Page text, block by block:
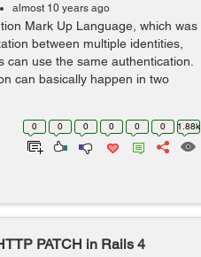
almost 10 years ago
Mark Up Language, which was
between multiple identities,
can use the same authentication.
can basically happen in two
0 0 0 0 0 0 1.88k
PATCH in Rails 4